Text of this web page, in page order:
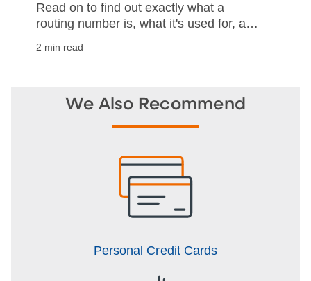
Read on to find out exactly what a
routing number is, what it's used for, and
2 min read
We Also Recommend
Personal Credit Cards